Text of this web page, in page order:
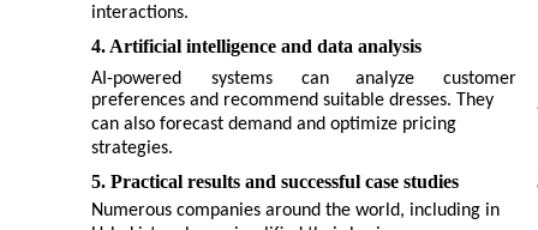
interactions.
4. Artificial intelligence and data analysis
AI-powered systems can analyze
customer
preferences and recommend suitable dresses. They
can also forecast demand and optimize pricing
strategies.
5. Practical results and successful case studies
Numerous companies around the world, including in